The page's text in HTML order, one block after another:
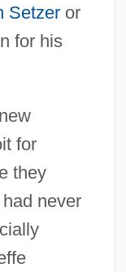
Setzeror
for his
for
they
never